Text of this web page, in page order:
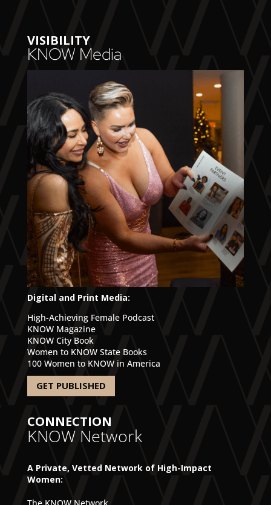
VISIBILITY
KNOW Media
Digital and Print Media:
High-Achieving Female Podcast
KNOW Magazine
KNOW City Book
Women to KNOW State Books
100 Women to KNOW in America
GET PUBLISHED
CONNECTION
KNOW Network
A Private, Vetted Network of High-Impact
Women:
The KNOW Network